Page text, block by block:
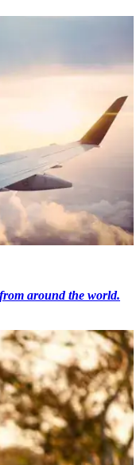
around the world.